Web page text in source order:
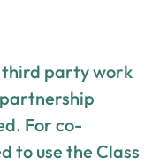
third party work
For co-
to use the Class